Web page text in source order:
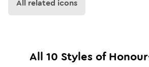
All related icons
All 10 Styles of